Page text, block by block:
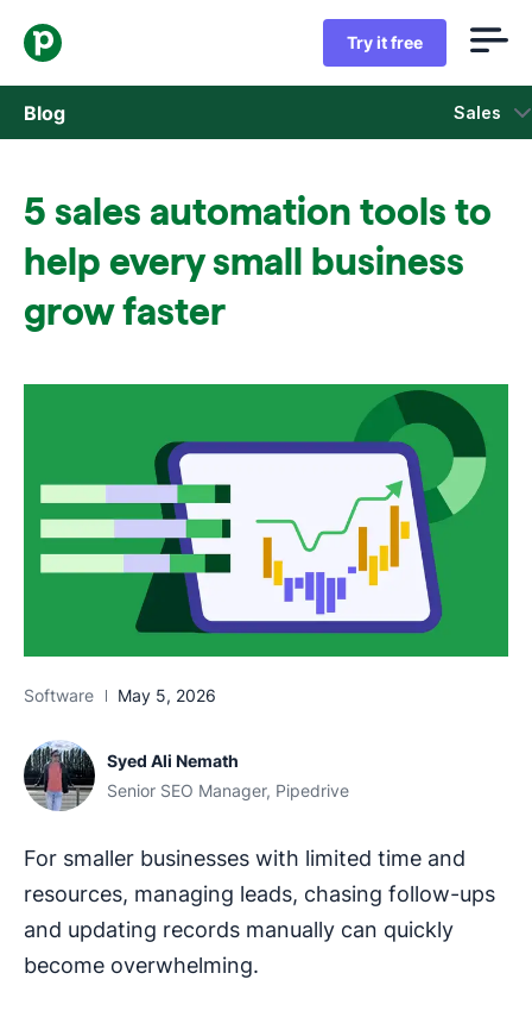
Try it free
Blog Sales
Marketing
Product updates
5 sales automation tools to
help every small business
grow faster
Software May 5, 2026
Syed Ali Nemath
Senior SEO Manager, Pipedrive
For smaller businesses with limited time and
resources, managing leads, chasing follow-ups
and updating records manually can quickly
become overwhelming.